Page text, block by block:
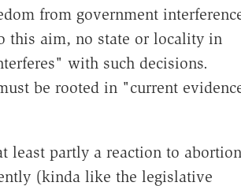
from government
this aim, no state or locality in
with such decisions.
be rooted in "current
least partly a reaction to abortion
(kinda like the legislative